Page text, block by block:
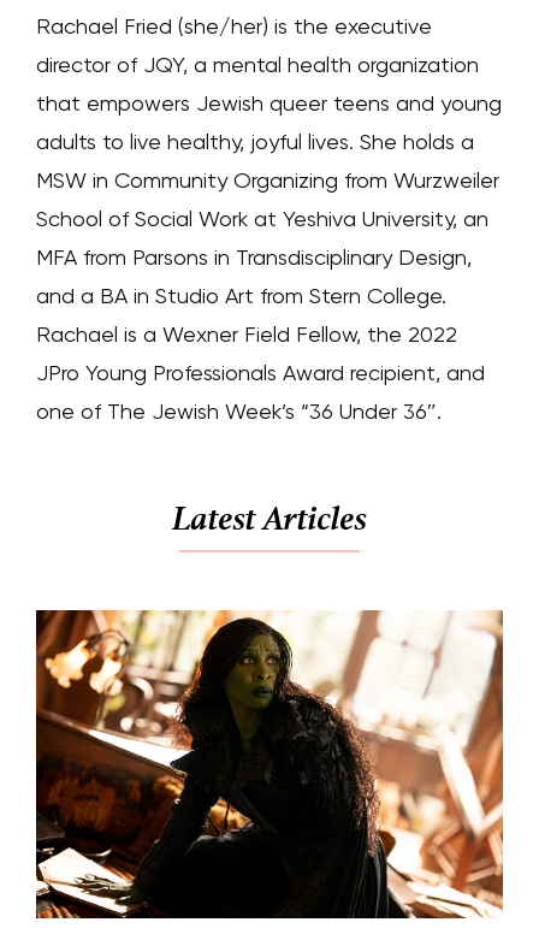
Rachael Fried (she/her) is the executive
director of JQY, a mental health organization
that empowers Jewish queer teens and young
adults to live healthy, joyful lives. She holds a
MSW in Community Organizing from Wurzweiler
School of Social Work at Yeshiva University, an
MFA from Parsons in Transdisciplinary Design,
and a BA in Studio Art from Stern College.
Rachael is a Wexner Field Fellow, the 2022
JPro Young Professionals Award recipient, and
one of The Jewish Week’s “36 Under 36″.
Latest Articles